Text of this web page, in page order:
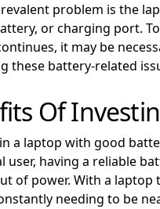
problem is the
or charging port.
it may be
these battery-related
Of
a laptop with good
user, having a reliable
of power. With a
needing to be